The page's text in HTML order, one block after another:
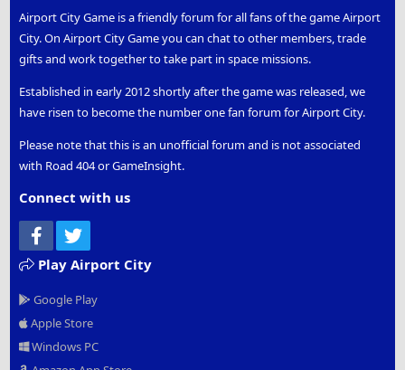
Airport City Game is a friendly forum for all fans of the game Airport
City. On Airport City Game you can chat to other members, trade
gifts and work together to take part in space missions.
Established in early 2012 shortly after the game was released, we
have risen to become the number one fan forum for Airport City.
Please note that this is an unofficial forum and is not associated
with Road 404 or GameInsight.
Connect with us
Facebook
Play Airport City
Google Play
Apple Store
Windows PC